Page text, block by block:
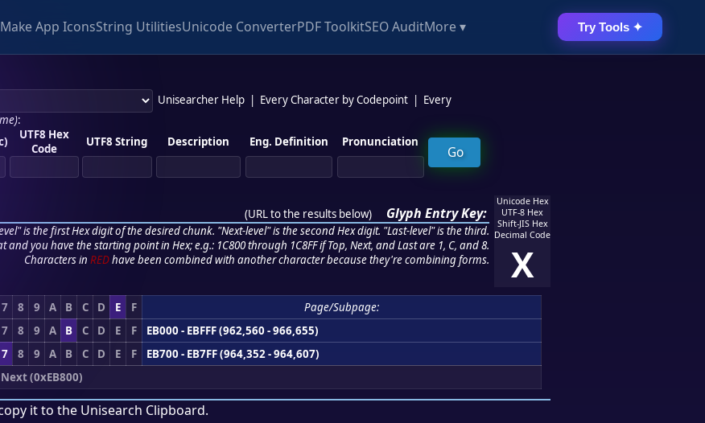
Make App IconsString UtilitiesUnicode ConverterPDF ToolkitSEO AuditMore ▾ Try Tools ✦
Unisearcher Help Every Character by Codepoint
Every
:
UTF8 Hex
Code
UTF8 String Description Eng. Definition Pronunciation
(URL to the results below) Glyph Entry Key:
is the first Hex digit of the desired chunk. "Next-level" is the second Hex digit. "Last-level" is the third.
and you have the starting point in Hex; e.g.: 1C800 through 1C8FF if Top, Next, and Last are 1, C, and 8.
Characters in REDhave been combined with another character because they're combining forms.
Unicode Hex
UTF-8 Hex
Shift-JIS Hex
Decimal Code
X
7 8 9 A B C D E F
Page/Subpage:
7 8 9 A B C D E F
EB000 - EBFFF (962,560 - 966,655)
7 8 9 A B C D E F
EB700 - EB7FF (964,352 - 964,607)
Next (0xEB800)
it to the Unisearch Clipboard.